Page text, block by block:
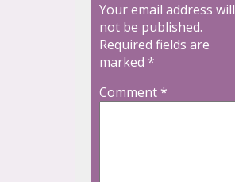
Your email address will
not be published.
Required fields are
marked *
Comment*